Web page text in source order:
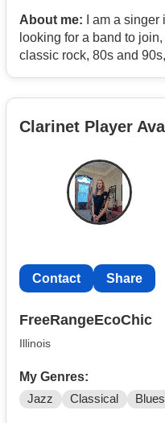
About me: I am a singer
looking for a band to join,
classic rock, 80s and 90s, hair
Clarinet Player
Contact Share
FreeRangeEcoChic
Illinois
My Genres:
Jazz Classical Blues